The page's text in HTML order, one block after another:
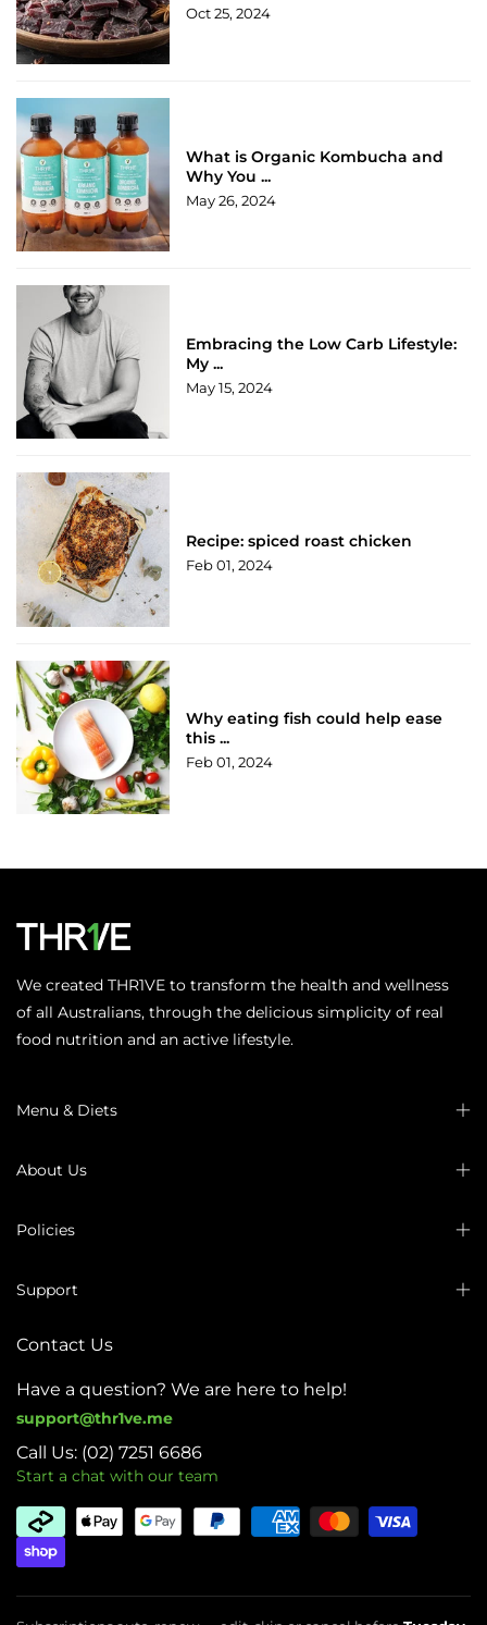
Oct 25, 2024
What is Organic Kombucha and
Why You ...
May 26, 2024
Embracing the Low Carb Lifestyle:
My ...
May 15, 2024
Recipe: spiced roast chicken
Feb 01, 2024
Why eating fish could help ease
this ...
Feb 01, 2024
We created THR1VE to transform the health and wellness
of all Australians, through the delicious simplicity of real
food nutrition and an active lifestyle.
Menu & Diets
About Us
Policies
Support
Contact Us
Have a question? We are here to help!
support@thr1ve.me
Call Us: (02) 7251 6686
Start a chat with our team